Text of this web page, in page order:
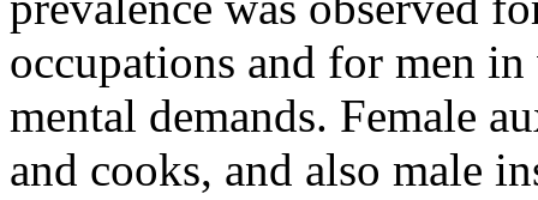
occupations and for men
mental demands. Female
and cooks, and also male